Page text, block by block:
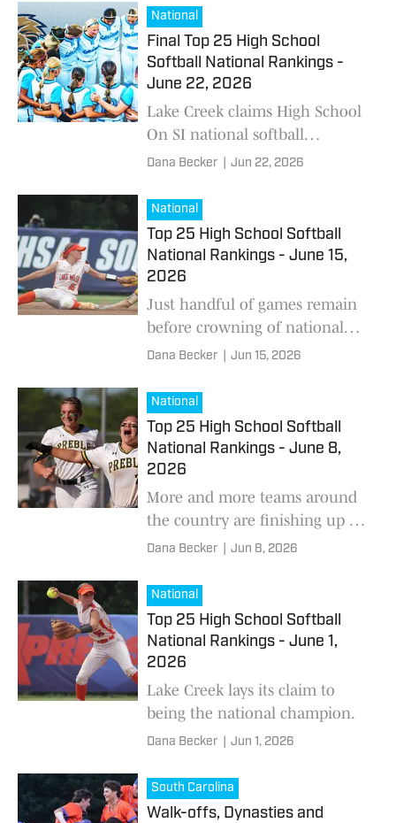
James Island's Taj Marchand,
and Travelers Rest's Kaden
Jones.
National
Final Top 25 High School
Softball National Rankings -
June 22, 2026
Lake Creek claims High School
On SI national softball
championship.
Dana Becker Jun 22, 2026
National
Top 25 High School Softball
National Rankings - June 15,
2026
Just handful of games remain
before crowning of national
champion.
Dana Becker Jun 15, 2026
National
Top 25 High School Softball
National Rankings - June 8,
2026
More and more teams around
the country are finishing up on
the diamond.
Dana Becker Jun 8, 2026
National
Top 25 High School Softball
National Rankings - June 1,
2026
Lake Creek lays its claim to
being the national champion.
Dana Becker Jun 1, 2026
South Carolina
Walk-offs, Dynasties and